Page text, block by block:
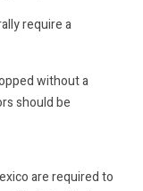
require a
without a
should be
are required to